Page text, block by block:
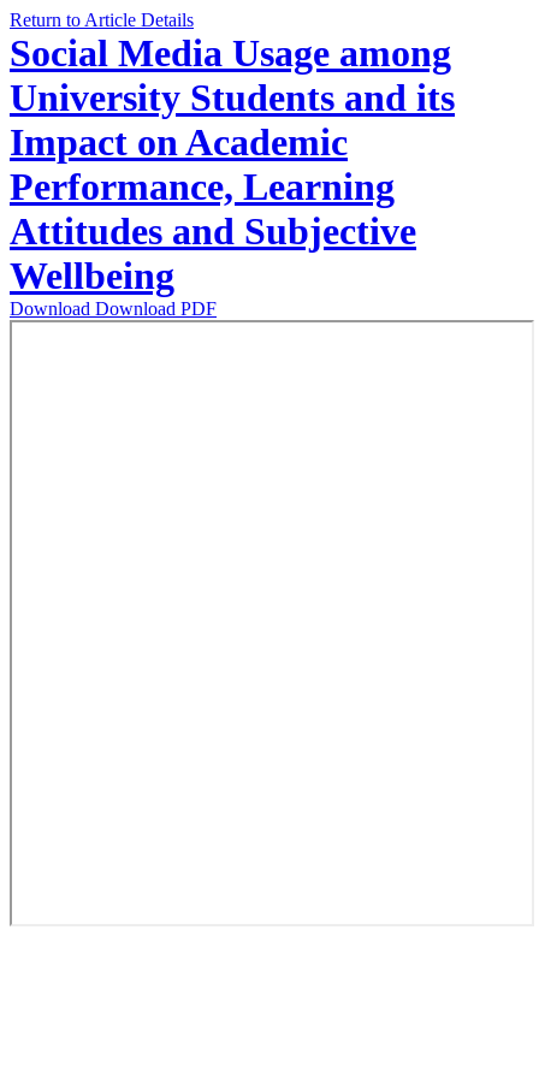
Return to Article Details
Social Media Usage among
University Students and its
Impact on Academic
Performance, Learning
Attitudes and Subjective
Wellbeing
Download Download PDF